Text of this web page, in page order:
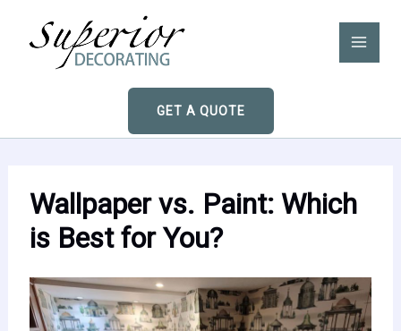
GET A QUOTE
Wallpaper vs. Paint: Which
is Best for You?